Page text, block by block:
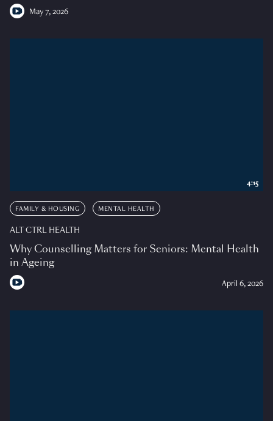
May 7, 2026
FAMILY & HOUSING MENTAL HEALTH
ALT CTRL HEALTH
Why Counselling Matters for Seniors: Mental Health
in Ageing
April 6, 2026
4:15